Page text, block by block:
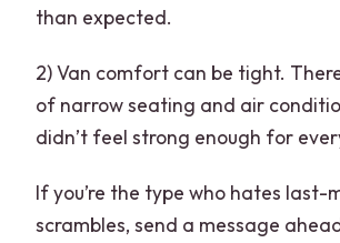
than expected.
2) Van comfort can be tight.
of narrow seating and air
didn’t feel strong enough for
If you’re the type who hates last-
scrambles, send a message